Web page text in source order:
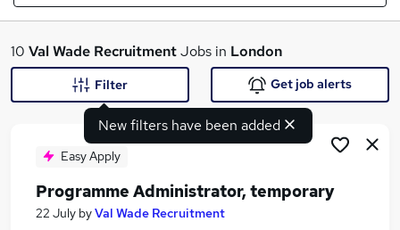
What
Search jobs
10 Val Wade RecruitmentJobs in London
New filters have been added
Filter Get job alerts
Easy Apply
Programme Administrator, temporary
22 July byVal Wade Recruitment